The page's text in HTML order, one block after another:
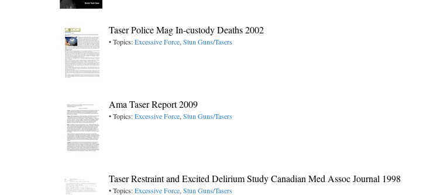
Taser Police Mag In-custody Deaths 2002
• Topics:Excessive Force, Stun Guns/Tasers
Ama Taser Report 2009
• Topics:Excessive Force, Stun Guns/Tasers
Taser Restraint and Excited Delirium Study Canadian Med Assoc Journal 1998
• Topics:Excessive Force, Stun Guns/Tasers